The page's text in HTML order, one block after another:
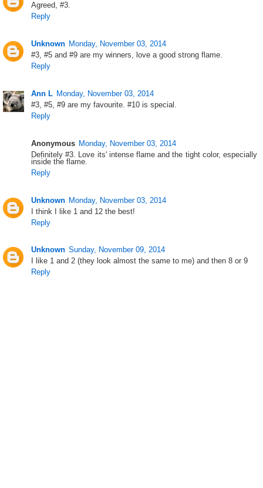
Agreed, #3.
Reply
Unknown Monday, November 03, 2014
#3, #5 and #9 are my winners, love a good strong flame.
Reply
Ann L Monday, November 03, 2014
#3, #5, #9 are my favourite. #10 is special.
Reply
Anonymous Monday, November 03, 2014
Definitely #3. Love its' intense flame and the tight color, especially
inside the flame.
Reply
Unknown Monday, November 03, 2014
I think I like 1 and 12 the best!
Reply
Unknown Sunday, November 09, 2014
I like 1 and 2 (they look almost the same to me) and then 8 or 9
Reply